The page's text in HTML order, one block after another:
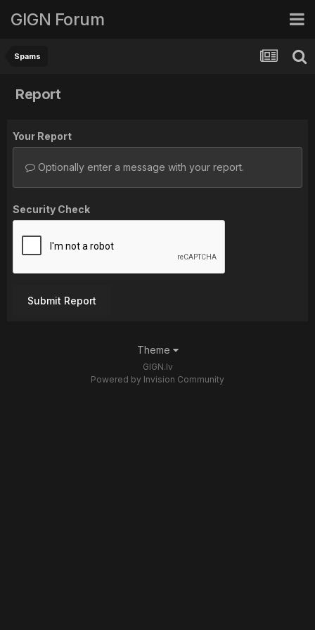
GIGN Forum
Spams
Report
Your Report
Optionally enter a message with your report.
Security Check
Submit Report
Theme
GIGN.lv
Powered by Invision Community